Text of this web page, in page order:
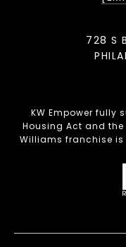
728 S
KW Empower fully
Housing Act and the
Williams franchise